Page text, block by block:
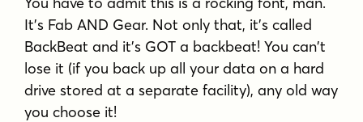
It's Fab AND Gear. Not only that, it's called
BackBeat and it's GOT a backbeat! You can't
lose it (if you back up all your data on a hard
drive stored at a separate facility), any old way
you choose it!